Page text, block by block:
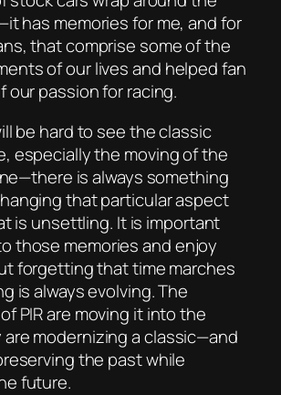
has memories for me, and for
that comprise some of the
of our lives and helped fan
our passion for racing.
be hard to see the classic
especially the moving of the
is always something
that particular aspect
is unsettling. It is important
those memories and enjoy
forgetting that time marches
is always evolving. The
PIR are moving it into the
modernizing a classic—and
the past while
future.